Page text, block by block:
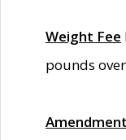
Weight Fee
pounds